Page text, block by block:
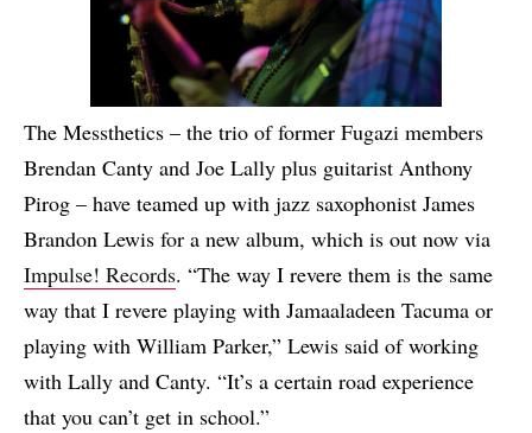
The Messthetics – the trio of former Fugazi members
Brendan Canty and Joe Lally plus guitarist Anthony
Pirog – have teamed up with jazz saxophonist James
Brandon Lewis for a new album, which is out now via
Impulse! Records. “The way I revere them is the same
way that I revere playing with Jamaaladeen Tacuma or
playing with William Parker,” Lewis said of working
with Lally and Canty. “It’s a certain road experience
that you can’t get in school.”